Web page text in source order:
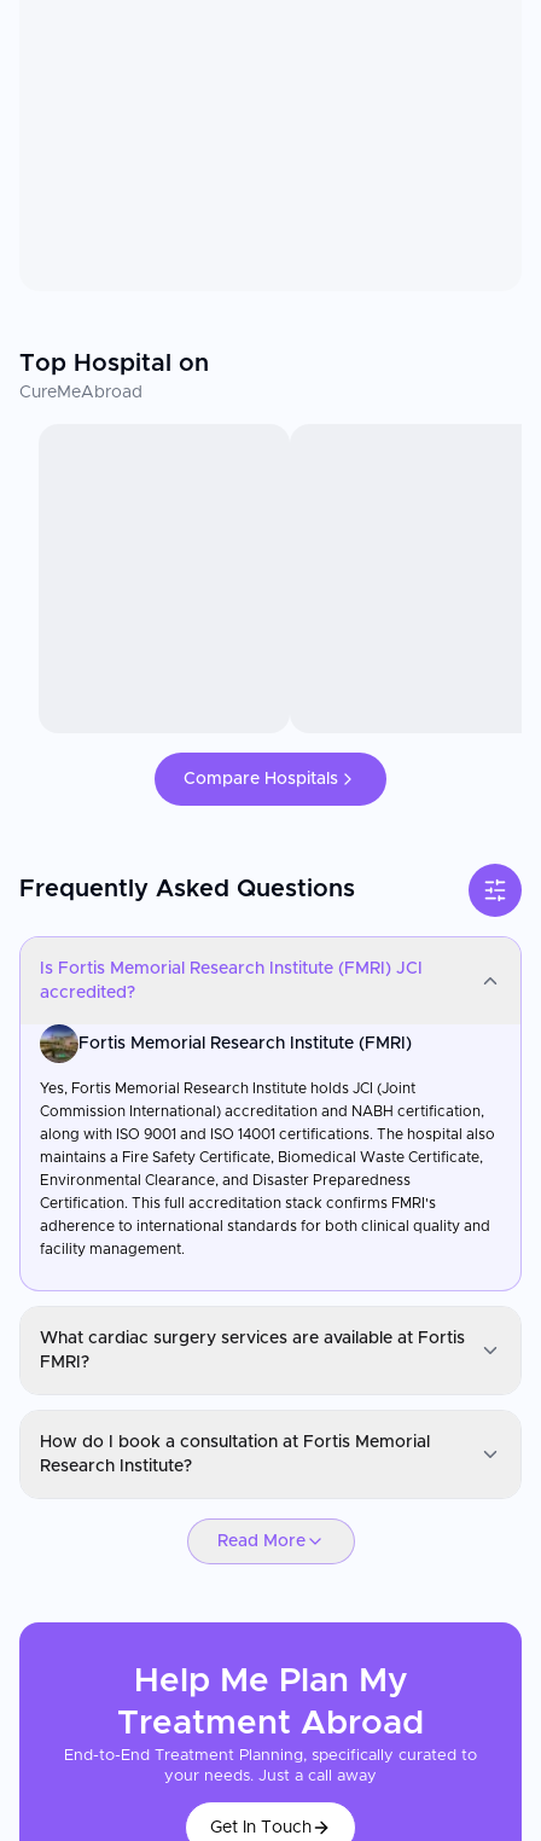
Top Hospital on
CureMeAbroad
Compare Hospitals
Frequently Asked Questions
Is Fortis Memorial Research Institute (FMRI) JCI
accredited?
Fortis Memorial Research Institute (FMRI)
Yes, Fortis Memorial Research Institute holds JCI (Joint
Commission International) accreditation and NABH certification,
along with ISO 9001 and ISO 14001 certifications. The hospital also
maintains a Fire Safety Certificate, Biomedical Waste Certificate,
Environmental Clearance, and Disaster Preparedness
Certification. This full accreditation stack confirms FMRI's
adherence to international standards for both clinical quality and
facility management.
What cardiac surgery services are available at Fortis
FMRI?
Fortis FMRI offers a full range of cardiac surgery and
endovascular cardiac interventions. The hospital has hybrid
cardiac operating theatres and advanced cardiac imaging for
How do I book a consultation at Fortis Memorial
Research Institute?
Fortis Memorial Research Institute (FMRI)
You can request a consultation through CureMeAbroad by
Read More
Help Me Plan My
Treatment Abroad
End-to-End Treatment Planning, specifically curated to
your needs. Just a call away
Get In Touch